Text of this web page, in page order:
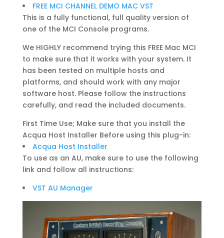
FREE MCI CHANNEL DEMO MAC VST
This is a fully functional, full quality version of
one of the MCI Console programs.
We HIGHLY recommend trying this FREE Mac MCI
to make sure that it works with your system. It
has been tested on multiple hosts and
platforms, and should work with any major
software host. Please follow the instructions
carefully, and read the included documents.
First Time Use; Make sure that you install the
Acqua Host Installer Before using this plug-in:
Acqua Host Installer
To use as an AU, make sure to use the following
link and follow all instructions:
VST AU Manager